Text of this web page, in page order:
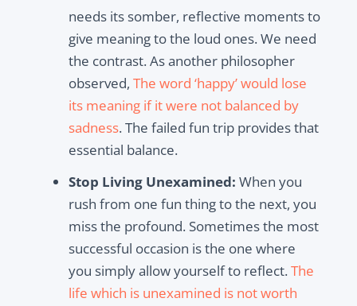
needs its somber, reflective moments to
give meaning to the loud ones. We need
the contrast. As another philosopher
observed, The word ‘happy’ would lose
its meaning if it were not balanced by
sadness. The failed fun trip provides that
essential balance.
Stop Living Unexamined: When you
rush from one fun thing to the next, you
miss the profound. Sometimes the most
successful occasion is the one where
you simply allow yourself to reflect.The
life which is unexamined is not worth